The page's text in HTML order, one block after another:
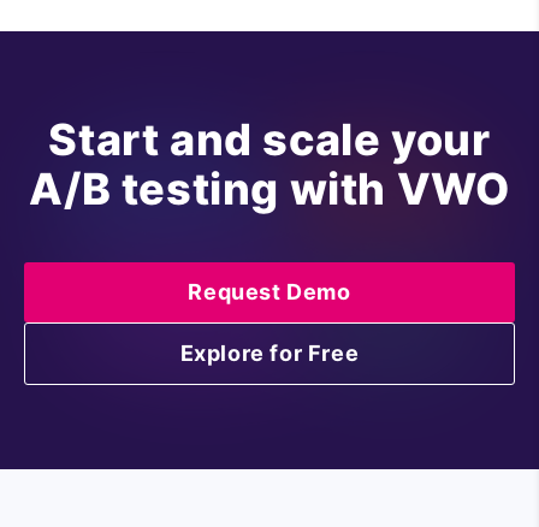
Start and scale your
A/B testing with VWO
Explore for Free
Request Demo